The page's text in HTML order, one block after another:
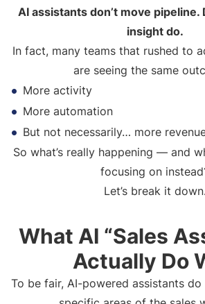
AI assistants don’t move pipeline.
insight do.
In fact, many teams that rushed to
are seeing the same
More activity
More automation
But not necessarily… more
So what’s really happening — and
focusing on
Let’s break it down.
What AI “Sales
Actually Do
To be fair, AI-powered assistants